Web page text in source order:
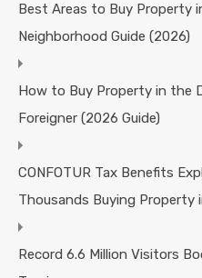
Best Areas to Buy Property
Neighborhood Guide (2026)
How to Buy Property in the
Foreigner (2026 Guide)
CONFOTUR Tax Benefits
Thousands Buying Property
Record 6.6 Million Visitors